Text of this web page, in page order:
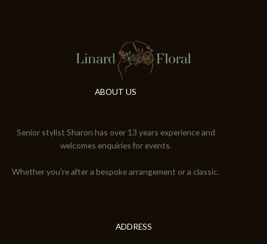
ABOUT US
Senior stylist Sharon has over 13 years experience and
welcomes enquiries for events.
Whether you're after a bespoke arrangement or a classic.
ADDRESS